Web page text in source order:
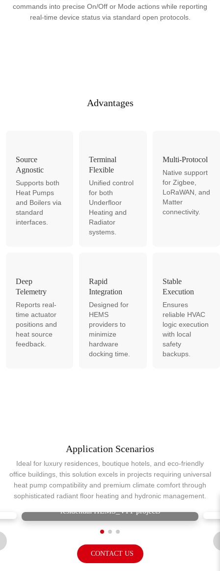
commands into precise On/Off or Mode actions while reporting
real-time device status via standard open protocols.
Advantages
Source
Agnostic
Supports both
Heat Pumps
and Boilers via
standard
interfaces.
Terminal
Flexible
Unified control
for both
Underfloor
Heating and
Radiator
systems.
Multi-Protocol
Native support
for Zigbee,
LoRaWAN, and
Matter
connectivity.
Deep
Telemetry
Reports real-
time actuator
positions and
heat source
feedback.
Rapid
Integration
Designed for
HEMS
providers to
minimize
hardware
docking time.
Stable
Execution
Ensures
reliable HVAC
logic execution
with local
safety
backups.
Application Scenarios
Ideal for luxury residences, boutique hotels, and eco-friendly
office buildings, this solution excels in projects requiring universal
heat pump compatibility and premium climate comfort through
sophisticated radiant floor heating and hydronic management.
residential HEMS_VPP projects
CONTACT US